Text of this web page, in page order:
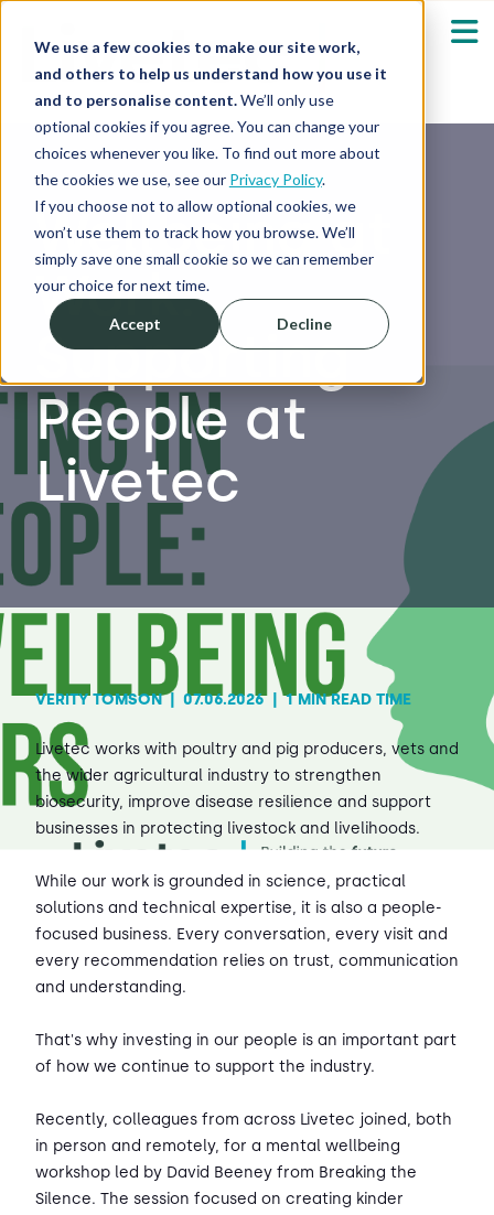
We use a few cookies to make our site work,
and others to help us understand how you use it
and to personalise content.We’ll only use
optional cookies if you agree. You can change your
choices whenever you like. To find out more about
the cookies we use, see our Privacy Policy.
If you choose not to allow optional cookies, we
won’t use them to track how you browse. We’ll
simply save one small cookie so we can remember
your choice for next time.
Accept Decline
Our Solutions
Who We Serve Show submenu for
Resources
About
Shop
Log in / Register
Contact Us
Emergency Help
Wellbeing at
Work:
Supporting
People at
Livetec
VERITY TOMSON | 07.06.2026 1 MIN READ TIME
Livetec works with poultry and pig producers, vets and
the wider agricultural industry to strengthen
biosecurity, improve disease resilience and support
businesses in protecting livestock and livelihoods.
While our work is grounded in science, practical
solutions and technical expertise, it is also a people-
focused business. Every conversation, every visit and
every recommendation relies on trust, communication
and understanding.
That's why investing in our people is an important part
of how we continue to support the industry.
Recently, colleagues from across Livetec joined, both
in person and remotely, for a mental wellbeing
workshop led by David Beeney from Breaking the
Silence. The session focused on creating kinder